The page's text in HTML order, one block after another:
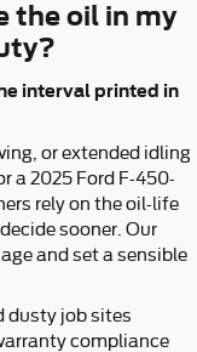
the oil in my
interval printed in
or extended idling
a 2025 Ford F-450-
rely on the oil-life
sooner. Our
and set a sensible
dusty job sites
compliance